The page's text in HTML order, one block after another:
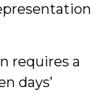
requires a
days’